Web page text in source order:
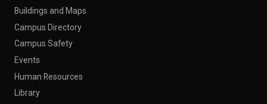
Buildings and Maps
Campus Directory
Campus Safety
Events
Human Resources
Library